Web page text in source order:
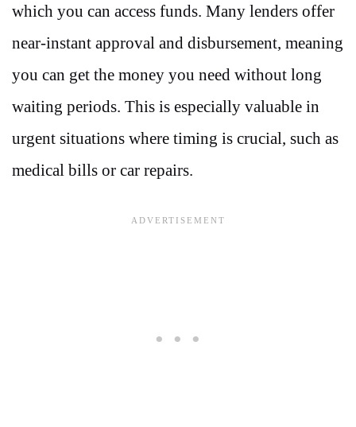
which you can access funds. Many lenders offer
near-instant approval and disbursement, meaning
you can get the money you need without long
waiting periods. This is especially valuable in
urgent situations where timing is crucial, such as
medical bills or car repairs.